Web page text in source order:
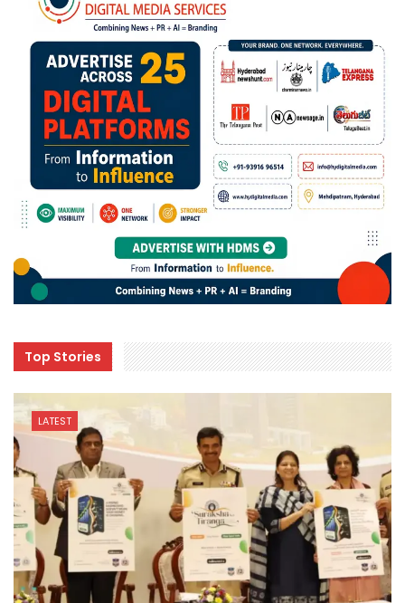
Top Stories
LATEST